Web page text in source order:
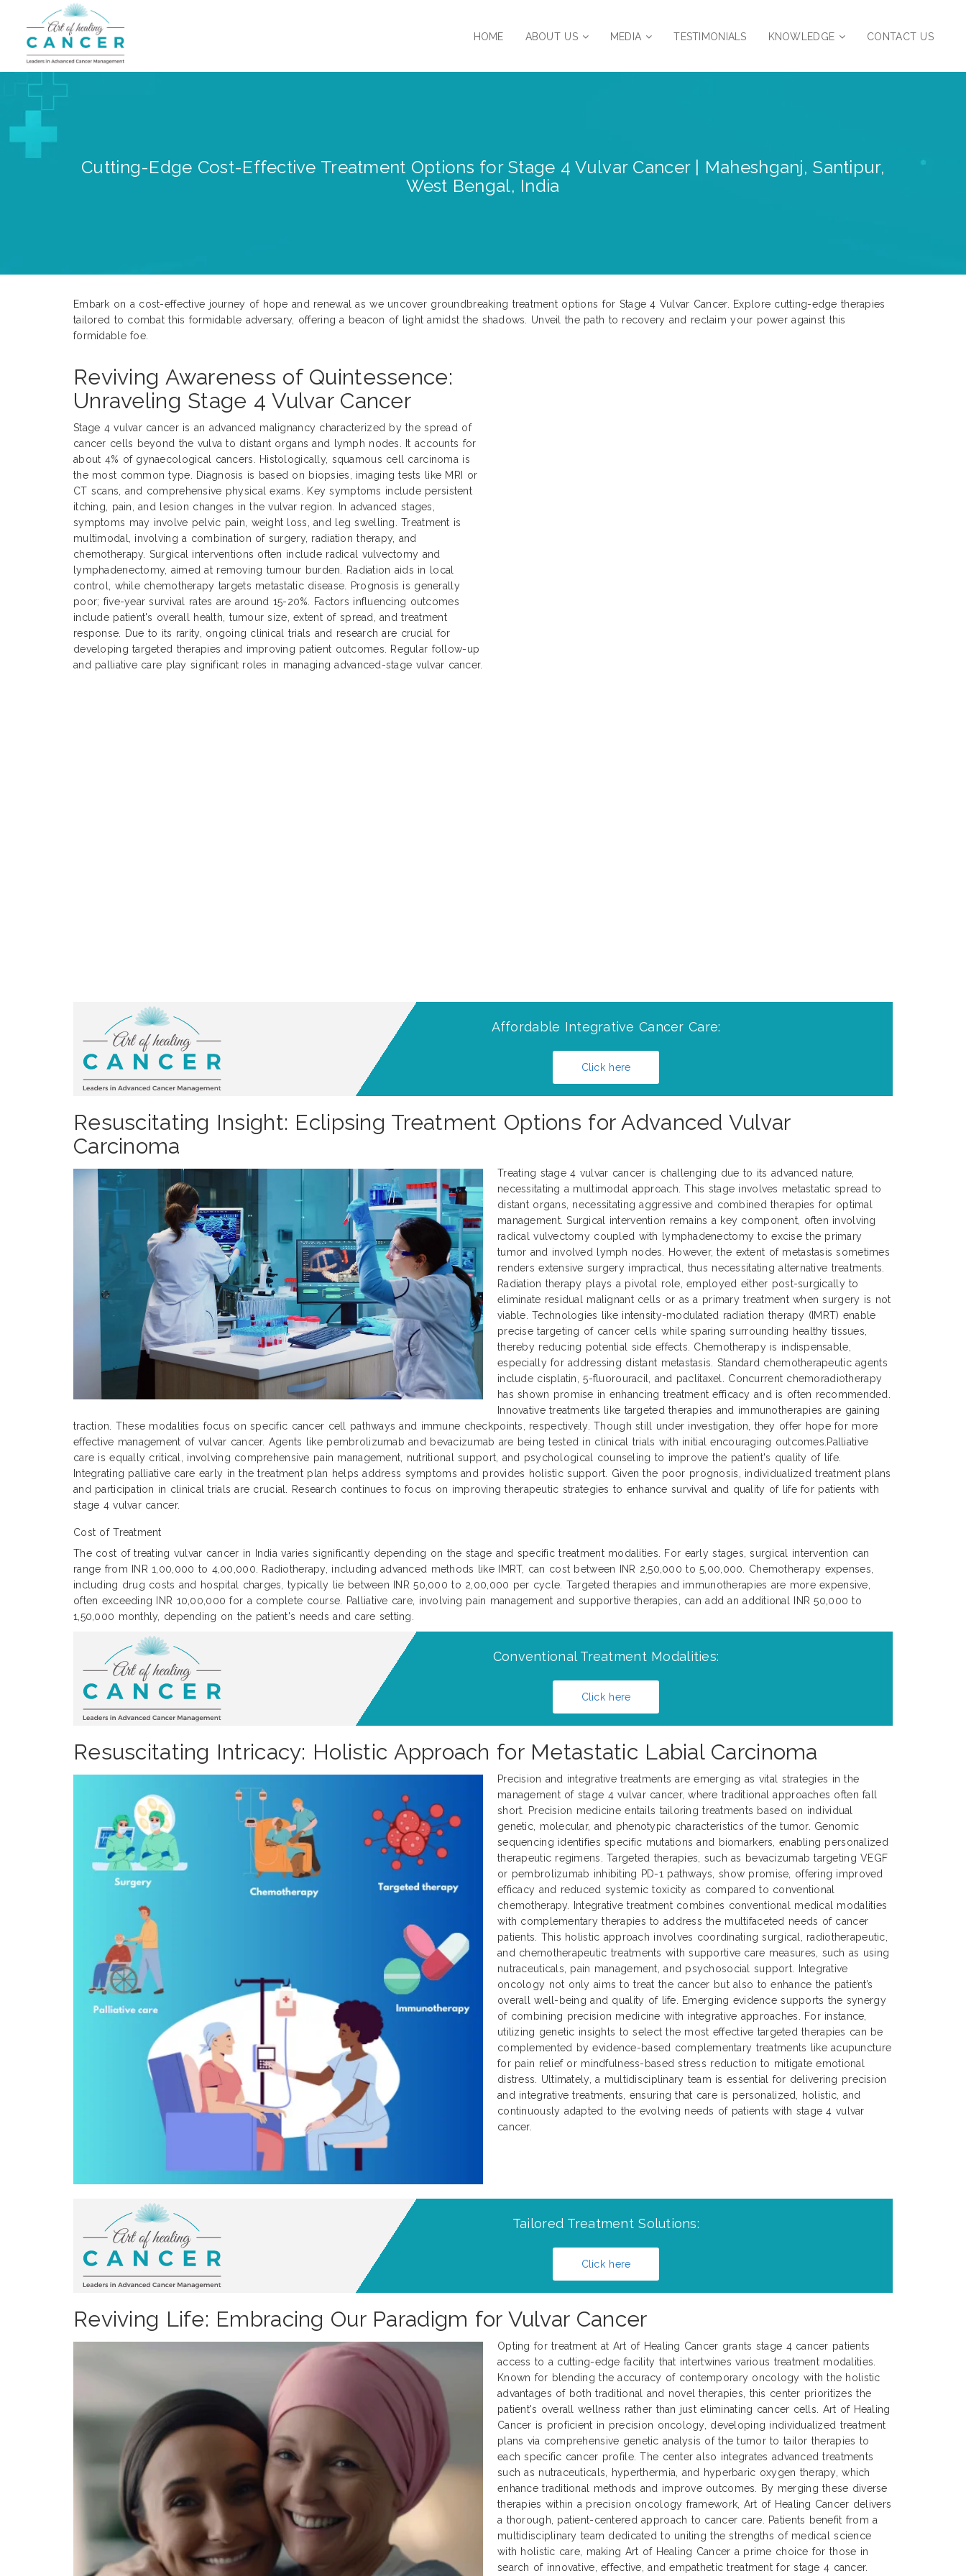
HOME ABOUT US MEDIA TESTIMONIALS KNOWLEDGE CONTACT US
Cutting-Edge Cost-Effective Treatment Options for Stage 4 Vulvar Cancer | Maheshganj, Santipur,
West Bengal, India
Embark on a cost-effective journey of hope and renewal as we uncover groundbreaking treatment options for Stage 4 Vulvar Cancer. Explore cutting-edge therapies
tailored to combat this formidable adversary, offering a beacon of light amidst the shadows. Unveil the path to recovery and reclaim your power against this
formidable foe.
Reviving Awareness of Quintessence:
Unraveling Stage 4 Vulvar Cancer
Stage 4 vulvar cancer is an advanced malignancy characterized by the spread of
cancer cells beyond the vulva to distant organs and lymph nodes. It accounts for
about 4% of gynaecological cancers. Histologically, squamous cell carcinoma is
the most common type. Diagnosis is based on biopsies, imaging tests like MRI or
CT scans, and comprehensive physical exams. Key symptoms include persistent
itching, pain, and lesion changes in the vulvar region. In advanced stages,
symptoms may involve pelvic pain, weight loss, and leg swelling. Treatment is
multimodal, involving a combination of surgery, radiation therapy, and
chemotherapy. Surgical interventions often include radical vulvectomy and
lymphadenectomy, aimed at removing tumour burden. Radiation aids in local
control, while chemotherapy targets metastatic disease. Prognosis is generally
poor; five-year survival rates are around 15-20%. Factors influencing outcomes
include patient's overall health, tumour size, extent of spread, and treatment
response. Due to its rarity, ongoing clinical trials and research are crucial for
developing targeted therapies and improving patient outcomes. Regular follow-up
and palliative care play significant roles in managing advanced-stage vulvar cancer.
Affordable Integrative Cancer Care:
Click here
Resuscitating Insight: Eclipsing Treatment Options for Advanced Vulvar
Carcinoma
Treating stage 4 vulvar cancer is challenging due to its advanced nature,
necessitating a multimodal approach. This stage involves metastatic spread to
distant organs, necessitating aggressive and combined therapies for optimal
management. Surgical intervention remains a key component, often involving
radical vulvectomy coupled with lymphadenectomy to excise the primary
tumor and involved lymph nodes. However, the extent of metastasis sometimes
renders extensive surgery impractical, thus necessitating alternative treatments.
Radiation therapy plays a pivotal role, employed either post-surgically to
eliminate residual malignant cells or as a primary treatment when surgery is not
viable. Technologies like intensity-modulated radiation therapy (IMRT) enable
precise targeting of cancer cells while sparing surrounding healthy tissues,
thereby reducing potential side effects. Chemotherapy is indispensable,
especially for addressing distant metastasis. Standard chemotherapeutic agents
include cisplatin, 5-fluorouracil, and paclitaxel. Concurrent chemoradiotherapy
has shown promise in enhancing treatment efficacy and is often recommended.
Innovative treatments like targeted therapies and immunotherapies are gaining
traction. These modalities focus on specific cancer cell pathways and immune checkpoints, respectively. Though still under investigation, they offer hope for more
effective management of vulvar cancer. Agents like pembrolizumab and bevacizumab are being tested in clinical trials with initial encouraging outcomes.Palliative
care is equally critical, involving comprehensive pain management, nutritional support, and psychological counseling to improve the patient's quality of life.
Integrating palliative care early in the treatment plan helps address symptoms and provides holistic support. Given the poor prognosis, individualized treatment plans
and participation in clinical trials are crucial. Research continues to focus on improving therapeutic strategies to enhance survival and quality of life for patients with
stage 4 vulvar cancer.
Cost of Treatment
The cost of treating vulvar cancer in India varies significantly depending on the stage and specific treatment modalities. For early stages, surgical intervention can
range from INR 1,00,000 to 4,00,000. Radiotherapy, including advanced methods like IMRT, can cost between INR 2,50,000 to 5,00,000. Chemotherapy expenses,
including drug costs and hospital charges, typically lie between INR 50,000 to 2,00,000 per cycle. Targeted therapies and immunotherapies are more expensive,
often exceeding INR 10,00,000 for a complete course. Palliative care, involving pain management and supportive therapies, can add an additional INR 50,000 to
1,50,000 monthly, depending on the patient's needs and care setting.
Conventional Treatment Modalities:
Click here
Resuscitating Intricacy: Holistic Approach for Metastatic Labial Carcinoma
Precision and integrative treatments are emerging as vital strategies in the
management of stage 4 vulvar cancer, where traditional approaches often fall
short. Precision medicine entails tailoring treatments based on individual
genetic, molecular, and phenotypic characteristics of the tumor. Genomic
sequencing identifies specific mutations and biomarkers, enabling personalized
therapeutic regimens. Targeted therapies, such as bevacizumab targeting VEGF
or pembrolizumab inhibiting PD-1 pathways, show promise, offering improved
efficacy and reduced systemic toxicity as compared to conventional
chemotherapy. Integrative treatment combines conventional medical modalities
with complementary therapies to address the multifaceted needs of cancer
patients. This holistic approach involves coordinating surgical, radiotherapeutic,
and chemotherapeutic treatments with supportive care measures, such as using
nutraceuticals, pain management, and psychosocial support. Integrative
oncology not only aims to treat the cancer but also to enhance the patient’s
overall well-being and quality of life. Emerging evidence supports the synergy
of combining precision medicine with integrative approaches. For instance,
utilizing genetic insights to select the most effective targeted therapies can be
complemented by evidence-based complementary treatments like acupuncture
for pain relief or mindfulness-based stress reduction to mitigate emotional
distress. Ultimately, a multidisciplinary team is essential for delivering precision
and integrative treatments, ensuring that care is personalized, holistic, and
continuously adapted to the evolving needs of patients with stage 4 vulvar
cancer.
Tailored Treatment Solutions:
Click here
Reviving Life: Embracing Our Paradigm for Vulvar Cancer
Opting for treatment at Art of Healing Cancer grants stage 4 cancer patients
access to a cutting-edge facility that intertwines various treatment modalities.
Known for blending the accuracy of contemporary oncology with the holistic
advantages of both traditional and novel therapies, this center prioritizes the
patient's overall wellness rather than just eliminating cancer cells. Art of Healing
Cancer is proficient in precision oncology, developing individualized treatment
plans via comprehensive genetic analysis of the tumor to tailor therapies to
each specific cancer profile. The center also integrates advanced treatments
such as nutraceuticals, hyperthermia, and hyperbaric oxygen therapy, which
enhance traditional methods and improve outcomes. By merging these diverse
therapies within a precision oncology framework, Art of Healing Cancer delivers
a thorough, patient-centered approach to cancer care. Patients benefit from a
multidisciplinary team dedicated to uniting the strengths of medical science
with holistic care, making Art of Healing Cancer a prime choice for those in
search of innovative, effective, and empathetic treatment for stage 4 cancer.